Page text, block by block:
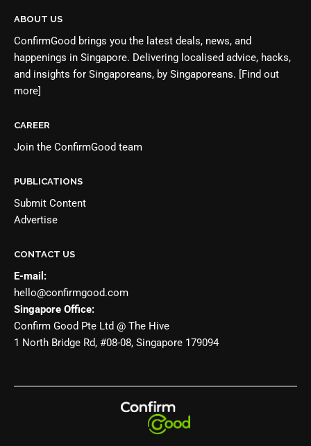
ABOUT US
ConfirmGood brings you the latest deals, news, and
happenings in Singapore. Delivering localised advice, hacks,
and insights for Singaporeans, by Singaporeans. [Find out
more]
CAREER
Join the ConfirmGood team
PUBLICATIONS
Submit Content
Advertise
CONTACT US
E-mail:
hello@confirmgood.com
Singapore Office:
Confirm Good Pte Ltd @ The Hive
1 North Bridge Rd, #08-08, Singapore 179094